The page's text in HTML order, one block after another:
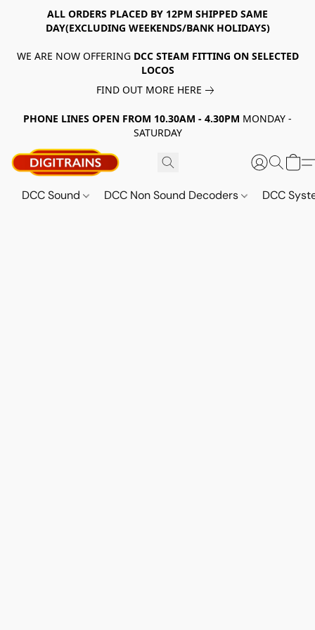
ALL ORDERS PLACED BY 12PM SHIPPED SAME
DAY(EXCLUDING WEEKENDS/BANK HOLIDAYS)
WE ARE NOW OFFERING DCC STEAM FITTING ON SELECTED
LOCOS
FIND OUT MORE HERE
PHONE LINES OPEN FROM 10.30AM - 4.30PM MONDAY -
SATURDAY
DCC Sound DCC Non Sound Decoders DCC